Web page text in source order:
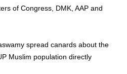
of Congress, DMK, AAP and
spread canards about the
Muslim population directly